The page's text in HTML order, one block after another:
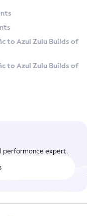
to Azul Zulu Builds of
to Azul Zulu Builds of
performance expert.